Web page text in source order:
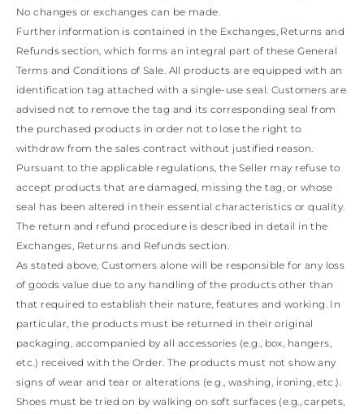
No changes or exchanges can be made.
Further information is contained in the Exchanges, Returns and
Refunds section, which forms an integral part of these General
Terms and Conditions of Sale. All products are equipped with an
identification tag attached with a single-use seal. Customers are
advised not to remove the tag and its corresponding seal from
the purchased products in order not to lose the right to
withdraw from the sales contract without justified reason.
Pursuant to the applicable regulations, the Seller may refuse to
accept products that are damaged, missing the tag, or whose
seal has been altered in their essential characteristics or quality.
The return and refund procedure is described in detail in the
Exchanges, Returns and Refunds section.
As stated above, Customers alone will be responsible for any loss
of goods value due to any handling of the products other than
that required to establish their nature, features and working. In
particular, the products must be returned in their original
packaging, accompanied by all accessories (e.g., box, hangers,
etc.) received with the Order. The products must not show any
signs of wear and tear or alterations (e.g., washing, ironing, etc.).
Shoes must be tried on by walking on soft surfaces (e.g., carpets,